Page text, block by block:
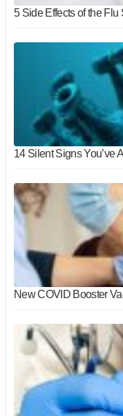
5 Side Effects of the Flu
14 Silent Signs You’ve
New COVID Booster